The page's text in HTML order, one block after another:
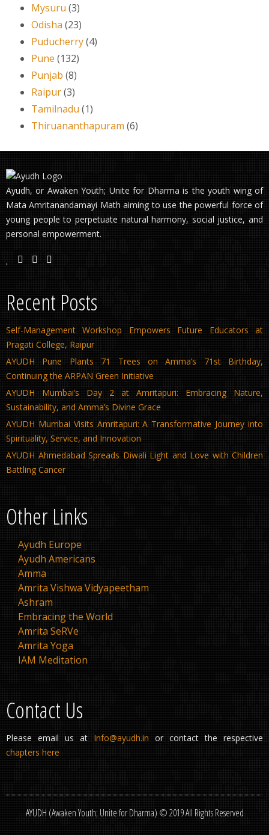
Mysuru (3)
Odisha (23)
Puducherry(4)
Pune (132)
Punjab (8)
Raipur(3)
Tamilnadu (1)
Thiruananthapuram (6)
Ayudh, or Awaken Youth; Unite for Dharma is the youth wing of
Mata Amritanandamayi Math aiming to use the powerful force of
young people to perpetuate natural harmony, social justice, and
personal empowerment.
Recent Posts
Self-Management Workshop Empowers Future Educators at
Pragati College, Raipur
AYUDH Pune Plants 71 Trees on Amma’s 71st Birthday,
Continuing the ARPAN Green Initiative
AYUDH Mumbai’s Day 2 at Amritapuri: Embracing Nature,
Sustainability, and Amma’s Divine Grace
AYUDH Mumbai Visits Amritapuri: A Transformative Journey into
Spirituality, Service, and Innovation
AYUDH Ahmedabad Spreads Diwali Light and Love with Children
Battling Cancer
Other Links
Ayudh Europe
Ayudh Americans
Amma
Amrita Vishwa Vidyapeetham
Ashram
Embracing the World
Amrita SeRVe
Amrita Yoga
IAM Meditation
Contact Us
Please email us at Info@ayudh.in or contact the respective
chapters here
AYUDH (Awaken Youth; Unite for Dharma) © 2019 All Rights Reserved